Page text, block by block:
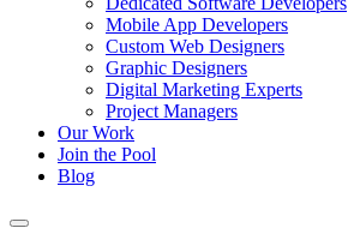
Mobile App Developers
Custom Web Designers
Graphic Designers
Digital Marketing Experts
Project Managers
Our Work
Join the Pool
Blog